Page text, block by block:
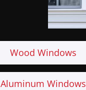
Wood Windows
Aluminum Windows